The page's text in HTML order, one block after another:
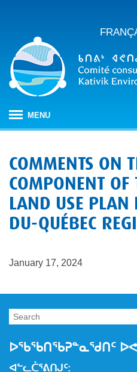
MENU
ᖃᓄᐃᑦᑑᒪᖔᑕ ᑐᑭᓯᓇᐅᑎᖓ
KEAC-ᑯᑦ ᑎᓕᔭᐅᒪᒍᑎᖓ
ᑭᓇᒃᑯᑦ ᐃᓚᐅᓂᖏᑦ
ᐊᑑᑎᕐᓯᒪᔪᑦ
ᐊᑐᐊᕋᑦᓴᓕᐊᑦ
ᑲᑎᒪᐅᑎᕕᓃᑦ
ᐊᕐᕌᒍᑕᒫᑦ ᑐᓴᕐᑎᓯᒍᑏᑦ
ᓱᕐᕋᑕᐅᒪᔪᓂᒃ ᖃᐅᔨᓴᕐᓂᖅ
ᓱᕐᕋᑕᐅᒪᔪᓂᒃ ᖃᐅᔨᓴᕐᓂᖅ
NILCA: ᓄᓇᐅᑉ
ᑲᓇᑕᐅᑉ ᓱᕐᕋᑕᐅᒪᔪᒃᓂ
ᐱᓇᓱᐊᕐᑕᕗᑦ
ᓴᓃᑦ ᐊᐅᓚᑕᐅᓂᖓ
ᐅᔭᕋᕐᓂᐊᓂᖅ ᐊᒻᒪᓗ
ᐃᒪᖅ
ᓄᓇᐅᑉ ᐊᑐᕐᑕᐅᓂᖓ
ᐊᓯᕈᐃᑦᑌᓕᓂᖅ ᐊᒻᒪᓗ ᓄᓇᐅᑉ
COMMENTS ON
COMPONENT OF
LAND USE PLAN
DU-QUÉBEC
January 17, 2024
ᐅᖃᖃᑎᖃᕈᓐᓇᖁᑎᑦ
ᐊᓪᓚᑖᕐᕕᑎᒍᑦ: